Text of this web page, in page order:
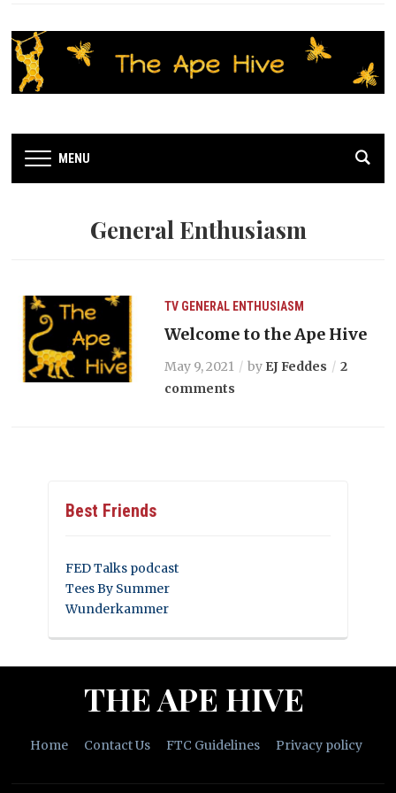
MENU
General Enthusiasm
TV GENERAL ENTHUSIASM
Welcome to the Ape Hive
May 9, 2021 by EJ Feddes
2
comments
Best Friends
FED Talks podcast
Tees By Summer
Wunderkammer
THE APE HIVE
Home Contact Us FTC Guidelines Privacy policy